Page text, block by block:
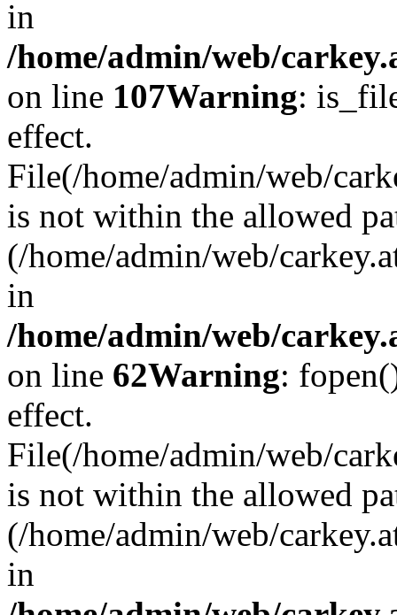
in
/home/admin/web/
on line 107Warning:
effect.
File(/home/admin/web/
is not within the allowed
(/home/admin/web/
in
/home/admin/web/
on line 62Warning:
effect.
File(/home/admin/web/
is not within the allowed
(/home/admin/web/
in